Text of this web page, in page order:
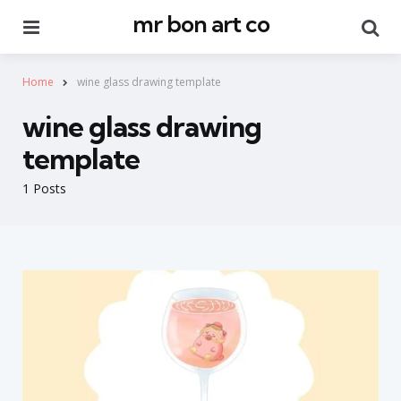
mr bon art co
Home wine glass drawing template
1 Posts
wine glass drawing
template